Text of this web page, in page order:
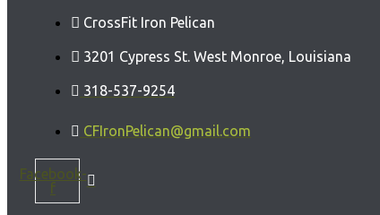
CrossFit Iron Pelican
3201 Cypress St. West Monroe, Louisiana
318-537-9254
CFIronPelican@gmail.com
Facebook-
f